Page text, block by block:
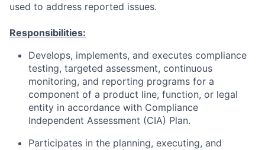
used to address reported issues.
Responsibilities:
Develops, implements, and executes compliance
testing, targeted assessment, continuous
monitoring, and reporting programs for a
component of a product line, function, or legal
entity in accordance with Compliance
Independent Assessment (CIA) Plan.
Participates in the planning, executing, and